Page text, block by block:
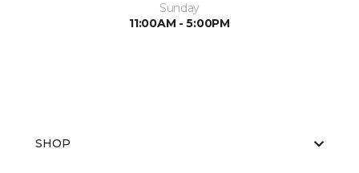
Sunday
11:00AM - 5:00PM
SHOP